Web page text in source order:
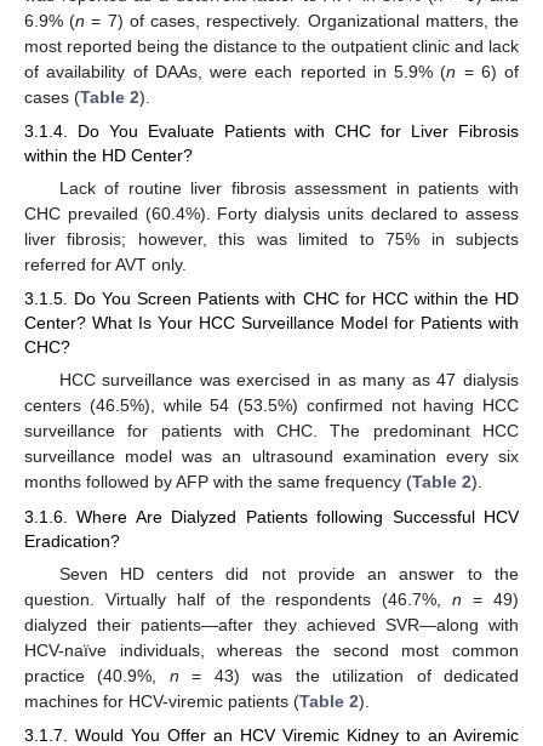
6.9% (n = 7) of cases, respectively. Organizational matters, the
most reported being the distance to the outpatient clinic and lack
of availability of DAAs, were each reported in 5.9% (n = 6) of
cases (Table 2).
3.1.4. Do You Evaluate Patients with CHC for Liver Fibrosis
within the HD Center?
Lack of routine liver fibrosis assessment in patients with
CHC prevailed (60.4%). Forty dialysis units declared to assess
liver fibrosis; however, this was limited to 75% in subjects
referred for AVT only.
3.1.5. Do You Screen Patients with CHC for HCC within the HD
Center? What Is Your HCC Surveillance Model for Patients with
CHC?
HCC surveillance was exercised in as many as 47 dialysis
centers (46.5%), while 54 (53.5%) confirmed not having HCC
surveillance for patients with CHC. The predominant HCC
surveillance model was an ultrasound examination every six
months followed by AFP with the same frequency (Table 2).
3.1.6. Where Are Dialyzed Patients following Successful HCV
Eradication?
Seven HD centers did not provide an answer to the
question. Virtually half of the respondents (46.7%,n = 49)
dialyzed their patients—after they achieved SVR—along with
HCV-naïve individuals, whereas the second most common
practice (40.9%, n = 43) was the utilization of dedicated
machines for HCV-viremic patients (Table 2).
3.1.7. Would You Offer an HCV Viremic Kidney to an Aviremic